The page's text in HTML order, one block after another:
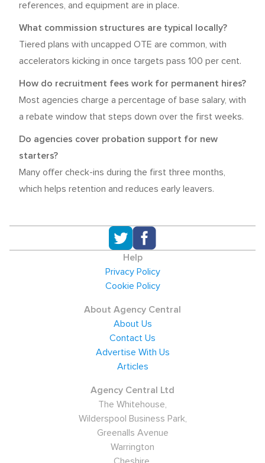
references, and equipment are in place.
What commission structures are typical locally?
Tiered plans with uncapped OTE are common, with
accelerators kicking in once targets pass 100 per cent.
How do recruitment fees work for permanent hires?
Most agencies charge a percentage of base salary, with
a rebate window that steps down over the first weeks.
Do agencies cover probation support for new
starters?
Many offer check-ins during the first three months,
which helps retention and reduces early leavers.
Help
Privacy Policy
Cookie Policy
About Agency Central
About Us
Contact Us
Advertise With Us
Articles
Agency Central Ltd
The Whitehouse,
Wilderspool Business Park,
Greenalls Avenue
Warrington